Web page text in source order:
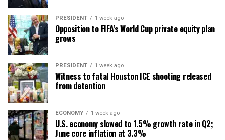
PRESIDENT 1 week ago
Opposition to FIFA’s World Cup private equity plan
grows
PRESIDENT 1 week ago
Witness to fatal Houston ICE shooting released
from detention
ECONOMY 1 week ago
U.S. economy slowed to 1.5% growth rate in Q2;
June core inflation at 3.3%